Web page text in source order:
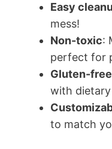
Easy
mess!
Non-toxic:
perfect for
Gluten-free
with
to match